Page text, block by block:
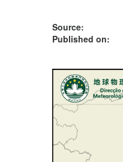
Source:
Published on: